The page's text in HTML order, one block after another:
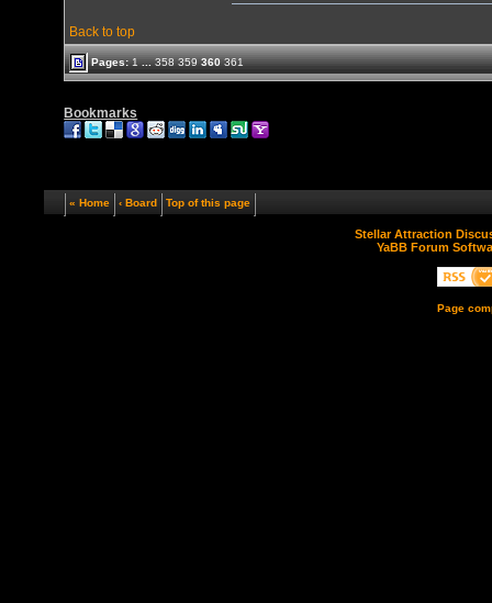
Back to top
Pages:1 ... 358 359 360 361
Bookmarks
« Home ‹ Board Top of this page
Stellar Attraction
YaBB Forum
Page